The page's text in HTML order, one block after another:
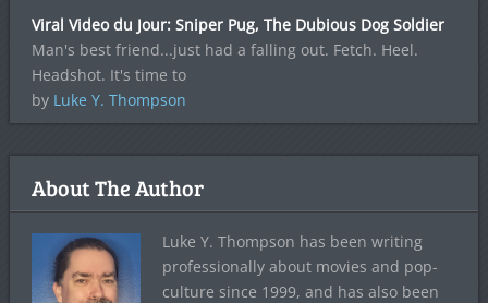
Viral Video du Jour: Sniper Pug, The Dubious Dog Soldier
Man's best friend...just had a falling out. Fetch. Heel.
Headshot. It's time to
by Luke Y. Thompson
About The Author
Luke Y. Thompson has been writing
professionally about movies and pop-
culture since 1999, and has also been